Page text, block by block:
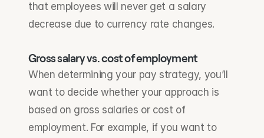
that employees will never get a salary
decrease due to currency rate changes.
Gross salary vs. cost of employment
When determining your pay strategy, you’ll
want to decide whether your approach is
based on gross salaries or cost of
employment. For example, if you want to